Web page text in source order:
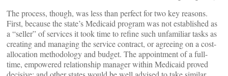
The process, though, was less than perfect for two key reasons.
First, because the state’s Medicaid program was not established as
a “seller” of services it took time to refine such unfamiliar tasks as
creating and managing the service contract, or agreeing on a cost-
allocation methodology and budget. The appointment of a full-
time, empowered relationship manager within Medicaid proved